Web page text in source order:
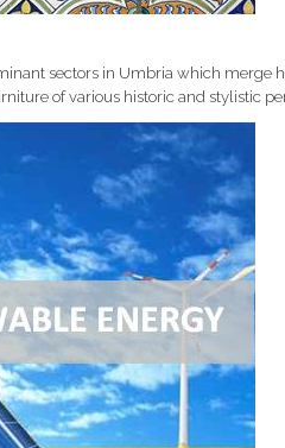
sectors in Umbria which merge
of various historic and stylistic